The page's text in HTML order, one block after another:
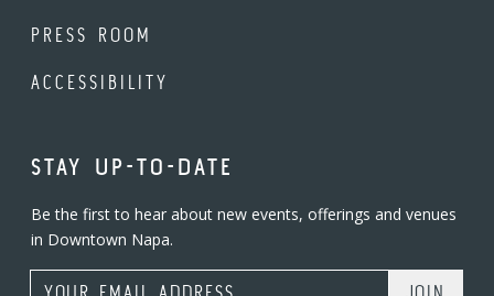
PRESS ROOM
ACCESSIBILITY
STAY UP-TO-DATE
Be the first to hear about new events, offerings and venues
in Downtown Napa.
Email Address